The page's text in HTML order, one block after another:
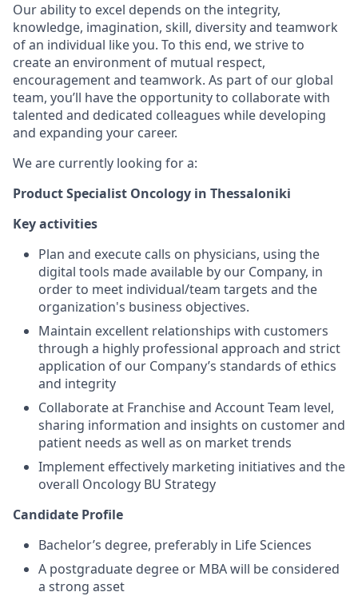
Our ability to excel depends on the integrity,
knowledge, imagination, skill, diversity and teamwork
of an individual like you. To this end, we strive to
create an environment of mutual respect,
encouragement and teamwork. As part of our global
team, you’ll have the opportunity to collaborate with
talented and dedicated colleagues while developing
and expanding your career.
We are currently looking for a:
Product Specialist Oncology in Thessaloniki
Key activities
Plan and execute calls on physicians, using the
digital tools made available by our Company, in
order to meet individual/team targets and the
organization's business objectives.
Maintain excellent relationships with customers
through a highly professional approach and strict
application of our Company’s standards of ethics
and integrity
Collaborate at Franchise and Account Team level,
sharing information and insights on customer and
patient needs as well as on market trends
Implement effectively marketing initiatives and the
overall Oncology BU Strategy
Candidate Profile
Bachelor’s degree, preferably in Life Sciences
A postgraduate degree or MBA will be considered
a strong asset